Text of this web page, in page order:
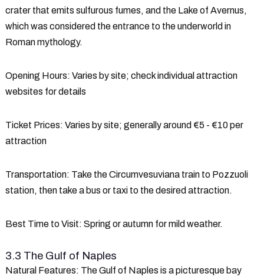
crater that emits sulfurous fumes, and the Lake of Avernus,
which was considered the entrance to the underworld in
Roman mythology.
Opening Hours: Varies by site; check individual attraction
websites for details
Ticket Prices: Varies by site; generally around €5 - €10 per
attraction
Transportation: Take the Circumvesuviana train to Pozzuoli
station, then take a bus or taxi to the desired attraction.
Best Time to Visit: Spring or autumn for mild weather.
3.3 The Gulf of Naples
Natural Features: The Gulf of Naples is a picturesque bay